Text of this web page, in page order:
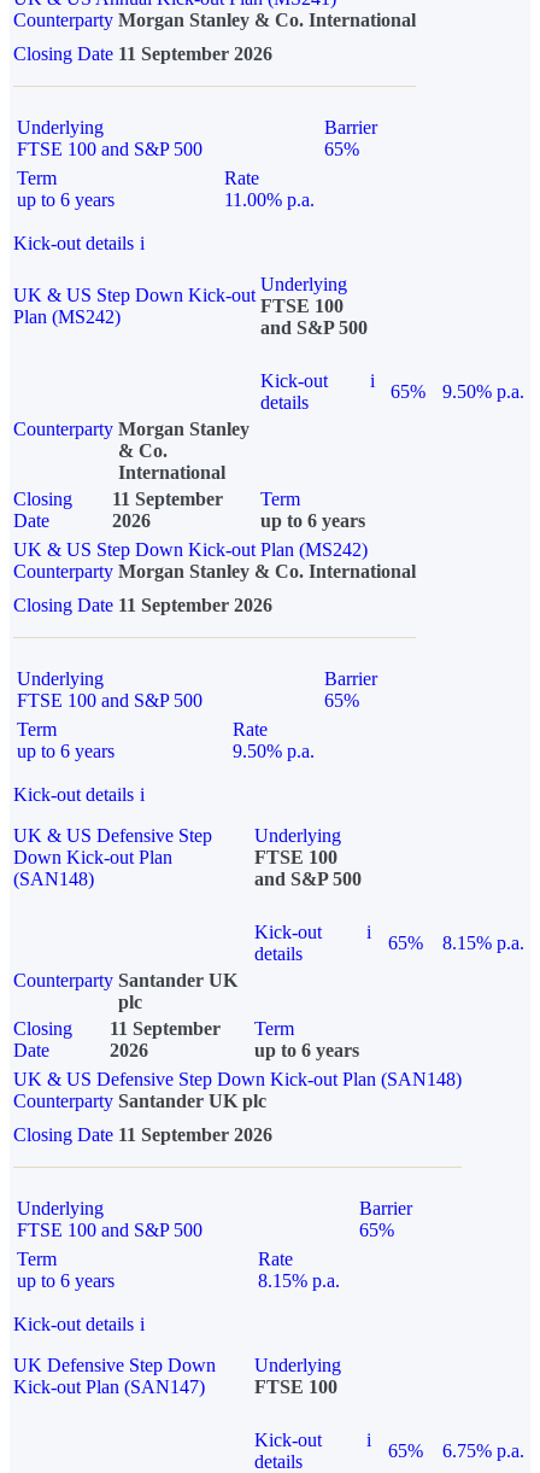
Counterparty Morgan Stanley & Co. International
Closing Date 11 September 2026
Underlying
FTSE 100 and S&P 500
Barrier
65%
Term
up to 6 years
Rate
11.00% p.a.
Kick-out details i
UK & US Step Down Kick-out
Plan (MS242)
Underlying
FTSE 100
and S&P 500
Kick-out
details
i
65%
9.50% p.a.
Counterparty Morgan Stanley
& Co.
International
Closing
Date
11 September
2026
Term
up to 6 years
UK & US Step Down Kick-out Plan (MS242)
Counterparty Morgan Stanley & Co. International
Closing Date 11 September 2026
Underlying
FTSE 100 and S&P 500
Barrier
65%
Term
up to 6 years
Rate
9.50% p.a.
Kick-out details i
UK & US Defensive Step
Down Kick-out Plan
(SAN148)
Underlying
FTSE 100
and S&P 500
Kick-out
details
i
65%
8.15% p.a.
Counterparty Santander UK
plc
Closing
Date
11 September
2026
Term
up to 6 years
UK & US Defensive Step Down Kick-out Plan (SAN148)
Counterparty Santander UK plc
Closing Date 11 September 2026
Underlying
FTSE 100 and S&P 500
Barrier
65%
Term
up to 6 years
Rate
8.15% p.a.
Kick-out details i
UK Defensive Step Down
Kick-out Plan (SAN147)
Underlying
FTSE 100
Kick-out
details
i
65% 6.75% p.a.